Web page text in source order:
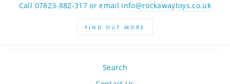
Call 07823-882-317 or email info@rockawaytoys.co.uk
FIND OUT MORE
Search